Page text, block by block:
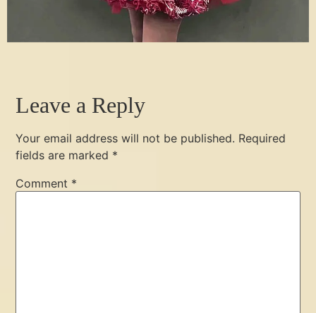
Leave a Reply
Your email address will not be published. Required
fields are marked *
Comment *